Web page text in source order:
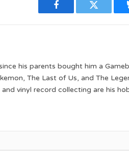
Facebook Twitter
his parents bought him a
The Last of Us, and The
vinyl record collecting are his